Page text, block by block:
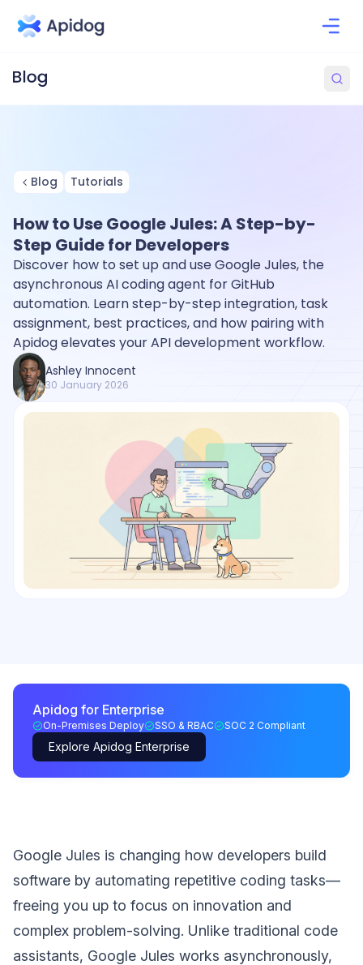
Blog Tutorials
How to Use Google Jules: A Step-by-
Step Guide for Developers
Discover how to set up and use Google Jules, the
asynchronous AI coding agent for GitHub
automation. Learn step-by-step integration, task
assignment, best practices, and how pairing with
Apidog elevates your API development workflow.
Ashley Innocent
30 January 2026
Apidog for Enterprise
On-Premises Deploy SSO & RBAC SOC 2 Compliant
Explore Apidog Enterprise
Google Jules is changing how developers build
software by automating repetitive coding tasks—
freeing you up to focus on innovation and
complex problem-solving. Unlike traditional code
assistants, Google Jules works asynchronously,